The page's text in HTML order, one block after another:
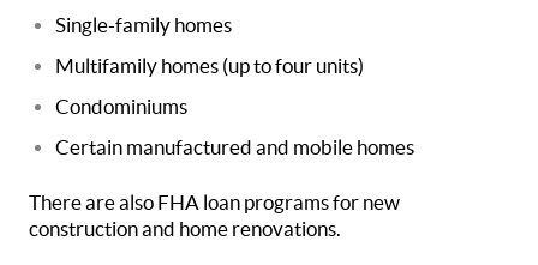
Single-family homes
Multifamily homes (up to four units)
Condominiums
Certain manufactured and mobile homes
There are also FHA loan programs for new
construction and home renovations.